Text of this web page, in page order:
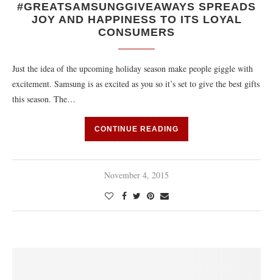
#GREATSAMSUNGGIVEAWAYS SPREADS
JOY AND HAPPINESS TO ITS LOYAL
CONSUMERS
Just the idea of the upcoming holiday season make people giggle with
excitement. Samsung is as excited as you so it’s set to give the best gifts
this season. The…
CONTINUE READING
November 4, 2015